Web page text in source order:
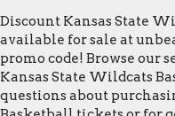
Discount Kansas State
available for sale at
promo code! Browse our
Kansas State Wildcats
questions about